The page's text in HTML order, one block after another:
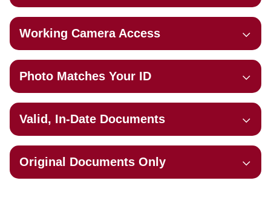
Working Camera Access
Photo Matches Your ID
Valid, In-Date Documents
Original Documents Only